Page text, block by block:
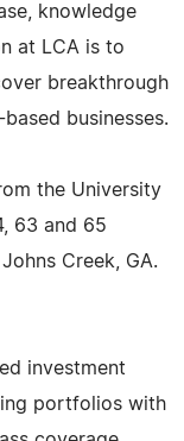
knowledge
at LCA is to
breakthrough
businesses.
the University
63 and 65
Creek, GA.
investment
portfolios with